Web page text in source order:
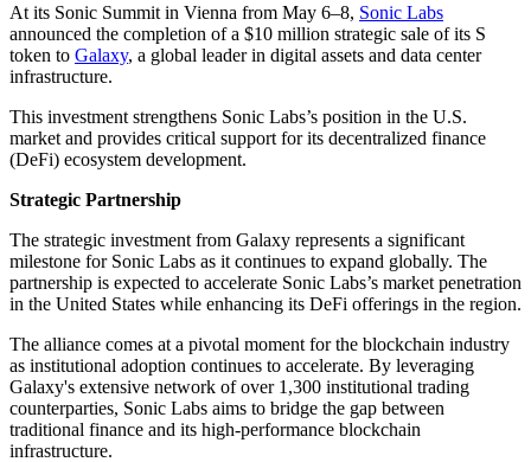
At its Sonic Summit in Vienna from May 6–8, Sonic Labs
announced the completion of a $10 million strategic sale of its S
token to Galaxy, a global leader in digital assets and data center
infrastructure.
This investment strengthens Sonic Labs’s position in the U.S.
market and provides critical support for its decentralized finance
(DeFi) ecosystem development.
Strategic Partnership
The strategic investment from Galaxy represents a significant
milestone for Sonic Labs as it continues to expand globally. The
partnership is expected to accelerate Sonic Labs’s market penetration
in the United States while enhancing its DeFi offerings in the region.
The alliance comes at a pivotal moment for the blockchain industry
as institutional adoption continues to accelerate. By leveraging
Galaxy's extensive network of over 1,300 institutional trading
counterparties, Sonic Labs aims to bridge the gap between
traditional finance and its high-performance blockchain
infrastructure.